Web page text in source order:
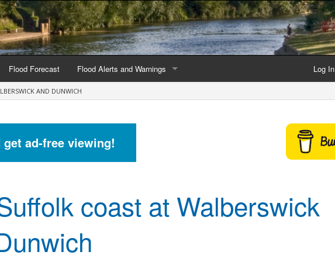
Log In
by county
Flood Forecast Flood Alerts and Warnings
Alerts and Warnings by region
Current Alerts and Warnings
Map of all flood warning areas
Alerts and Warnings stats for England
Alerts and Warnings stats for Wales
AND DUNWICH
ad-free viewing!
coast at Walberswick